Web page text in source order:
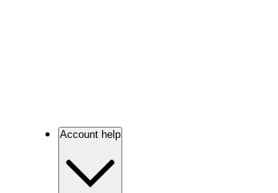
Account help